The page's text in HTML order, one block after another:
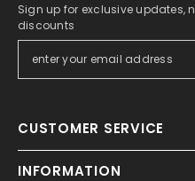
Sign up for exclusive updates,
discounts
CUSTOMER SERVICE
INFORMATION